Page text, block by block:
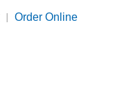
Order Online